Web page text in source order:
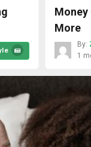
Money
More
By:
1